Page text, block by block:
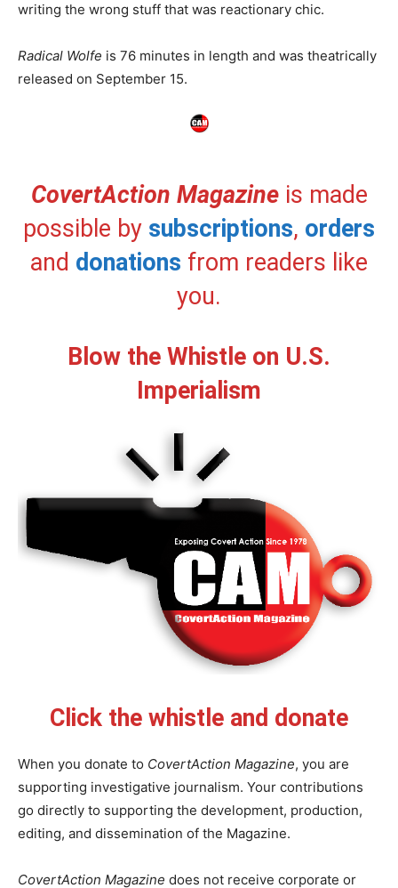
writing the wrong stuff that was reactionary chic.
Radical Wolfe is 76 minutes in length and was theatrically
released on September 15.
CovertAction Magazineis made
possible by subscriptions, orders
and donations from readers like
you.
Blow the Whistle on U.S.
Imperialism
Click the whistle and donate
When you donate to CovertAction Magazine, you are
supporting investigative journalism. Your contributions
go directly to supporting the development, production,
editing, and dissemination of the Magazine.
CovertAction Magazine does not receive corporate or